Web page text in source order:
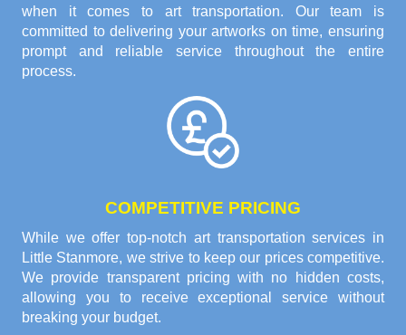
when it comes to art transportation. Our team is
committed to delivering your artworks on time, ensuring
prompt and reliable service throughout the entire
process.
COMPETITIVE PRICING
While we offer top-notch art transportation services in
Little Stanmore, we strive to keep our prices competitive.
We provide transparent pricing with no hidden costs,
allowing you to receive exceptional service without
breaking your budget.